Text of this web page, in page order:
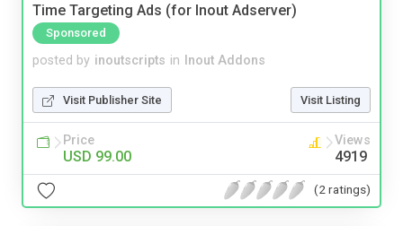
Time Targeting Ads (for Inout Adserver)
Sponsored
posted by inoutscripts in Inout Addons
Visit Publisher Site Visit Listing
Price
USD 99.00
Views
4919
(2 ratings)